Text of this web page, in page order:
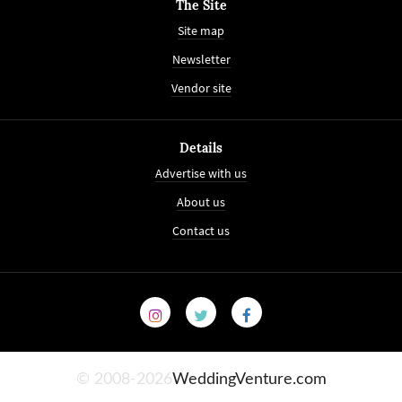
The Site
Site map
Newsletter
Vendor site
Details
Advertise with us
About us
Contact us
© 2008-2026WeddingVenture.com